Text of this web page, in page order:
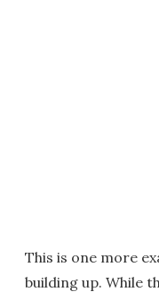
This is one more
building up. While